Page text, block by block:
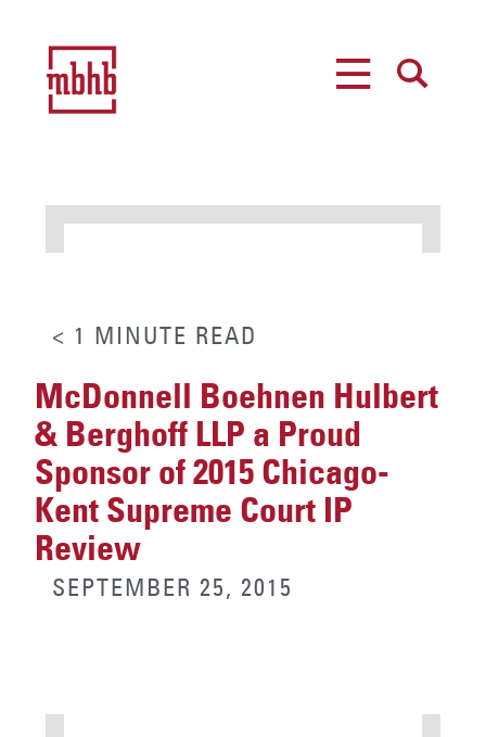
< 1 MINUTE READ
McDonnell Boehnen Hulbert
& Berghoff LLP a Proud
Sponsor of 2015 Chicago-
Kent Supreme Court IP
Review
SEPTEMBER 25, 2015